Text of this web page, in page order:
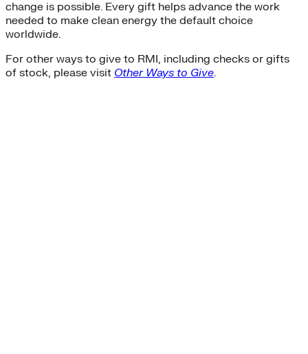
change is possible. Every gift helps advance the work
needed to make clean energy the default choice
worldwide.
For other ways to give to RMI, including checks or gifts
of stock, please visit Other Ways to Give.